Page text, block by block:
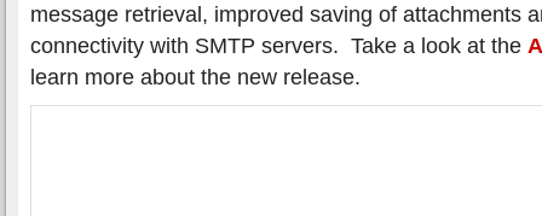
message retrieval, improved saving of attachments
connectivity with SMTP servers. Take a look at the
learn more about the new release.